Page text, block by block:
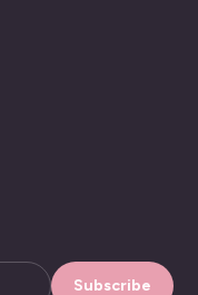
Subscribe